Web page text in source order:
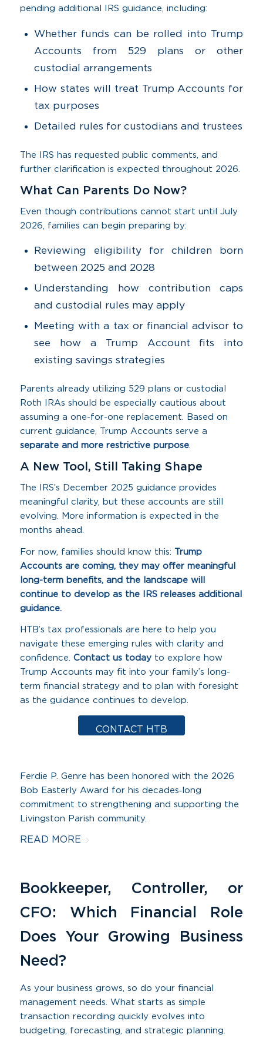
pending additional IRS guidance, including:
Whether funds can be rolled into Trump
Accounts from 529 plans or other
custodial arrangements
How states will treat Trump Accounts for
tax purposes
Detailed rules for custodians and trustees
The IRS has requested public comments, and
further clarification is expected throughout 2026.
What Can Parents Do Now?
Even though contributions cannot start until July
2026, families can begin preparing by:
Reviewing eligibility for children born
between 2025 and 2028
Understanding how contribution caps
and custodial rules may apply
Meeting with a tax or financial advisor to
see how a Trump Account fits into
existing savings strategies
Parents already utilizing 529 plans or custodial
Roth IRAs should be especially cautious about
assuming a one-for-one replacement. Based on
current guidance, Trump Accounts serve a
separate and more restrictive purpose.
A New Tool, Still Taking Shape
The IRS’s December 2025 guidance provides
meaningful clarity, but these accounts are still
evolving. More information is expected in the
months ahead.
For now, families should know this: Trump
Accounts are coming, they may offer meaningful
long-term benefits, and the landscape will
continue to develop as the IRS releases additional
guidance.
HTB’s tax professionals are here to help you
navigate these emerging rules with clarity and
confidence. Contact us todayto explore how
Trump Accounts may fit into your family’s long-
term financial strategy and to plan with foresight
as the guidance continues to develop.
CONTACT HTB
Ferdie P. Genre has been honored with the 2026
Bob Easterly Award for his decades‑long
commitment to strengthening and supporting the
Livingston Parish community.
READ MORE
Bookkeeper, Controller, or
CFO: Which Financial Role
Does Your Growing Business
Need?
As your business grows, so do your financial
management needs. What starts as simple
transaction recording quickly evolves into
budgeting, forecasting, and strategic planning.